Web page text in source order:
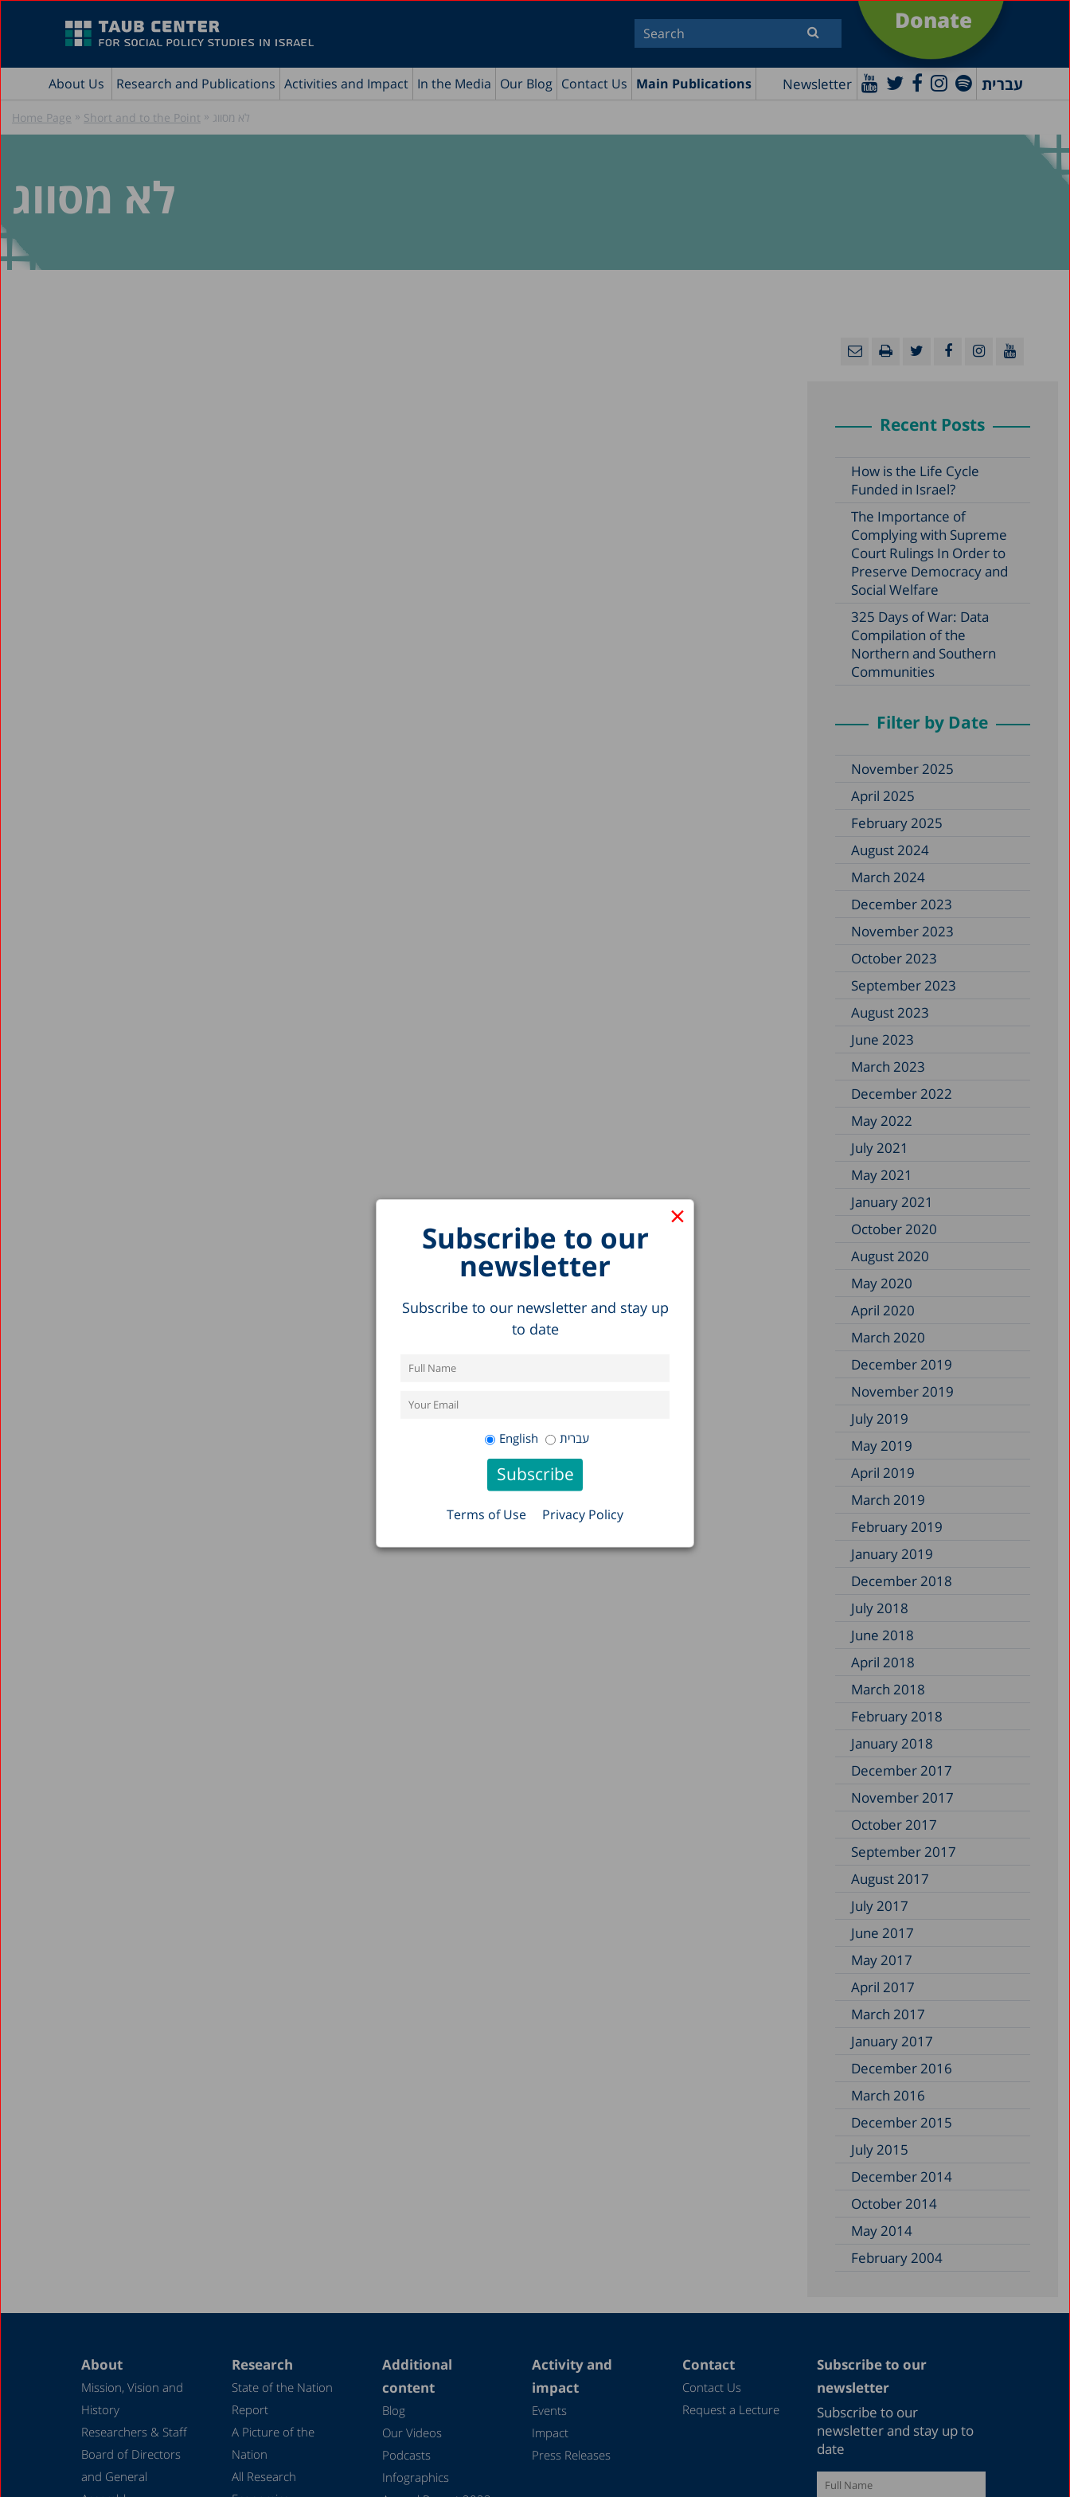
Donate
About Us Research and Publications Activities and Impact In the Media Our Blog Contact Us Main Publications Newsletter עברית
×
Subscribe to our
newsletter
Subscribe to our newsletter and stay up
to date
English עברית
Terms of Use Privacy Policy
Home Page » Short and to the Point » לא מסווג
לא מסווג
Recent Posts
How is the Life Cycle
Funded in Israel?
The Importance of
Complying with Supreme
Court Rulings In Order to
Preserve Democracy and
Social Welfare
325 Days of War: Data
Compilation of the
Northern and Southern
Communities
Filter by Date
November 2025
April 2025
February 2025
August 2024
March 2024
December 2023
November 2023
October 2023
September 2023
August 2023
June 2023
March 2023
December 2022
May 2022
July 2021
May 2021
January 2021
October 2020
August 2020
May 2020
April 2020
March 2020
December 2019
November 2019
July 2019
May 2019
April 2019
March 2019
February 2019
January 2019
December 2018
July 2018
June 2018
April 2018
March 2018
February 2018
January 2018
December 2017
November 2017
October 2017
September 2017
August 2017
July 2017
June 2017
May 2017
April 2017
March 2017
January 2017
December 2016
March 2016
December 2015
July 2015
December 2014
October 2014
May 2014
February 2004
About
Mission, Vision and
History
Researchers & Staff
Board of Directors
and General
Research
State of the Nation
Report
A Picture of the
Nation
All Research
Additional
content
Blog
Our Videos
Podcasts
Infographics
Activity and
impact
Events
Impact
Press Releases
Contact
Contact Us
Request a Lecture
Subscribe to our
newsletter
Subscribe to our
newsletter and stay up to
date